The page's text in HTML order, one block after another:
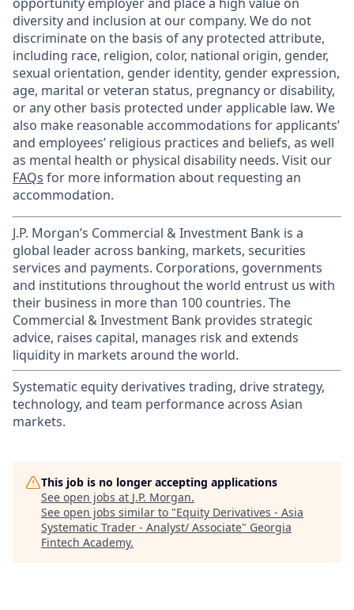
diversity and inclusion at our company. We do not
discriminate on the basis of any protected attribute,
including race, religion, color, national origin, gender,
sexual orientation, gender identity, gender expression,
age, marital or veteran status, pregnancy or disability,
or any other basis protected under applicable law. We
also make reasonable accommodations for applicants’
and employees’ religious practices and beliefs, as well
as mental health or physical disability needs. Visit our
FAQs for more information about requesting an
accommodation.
J.P. Morgan’s Commercial & Investment Bank is a
global leader across banking, markets, securities
services and payments. Corporations, governments
and institutions throughout the world entrust us with
their business in more than 100 countries. The
Commercial & Investment Bank provides strategic
advice, raises capital, manages risk and extends
liquidity in markets around the world.
Systematic equity derivatives trading, drive strategy,
technology, and team performance across Asian
markets.
This job is no longer accepting applications
See open jobs at J.P. Morgan.
See open jobs similar to "Equity Derivatives - Asia
Systematic Trader - Analyst/ Associate" Georgia
Fintech Academy.